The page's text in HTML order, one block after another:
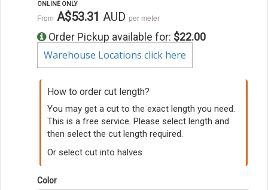
ONLINE ONLY
From A$53.31 AUD per meter
Order Pickup available for: $22.00
Warehouse Locations click here
How to order cut length?
You may get a cut to the exact length you need.
This is a free service. Please select length and
then select the cut length required.
Or select cut into halves
Color